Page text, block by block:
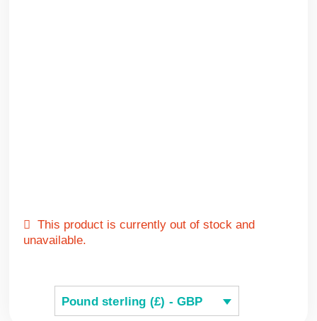
This product is currently out of stock and
unavailable.
Pound sterling (£) - GBP